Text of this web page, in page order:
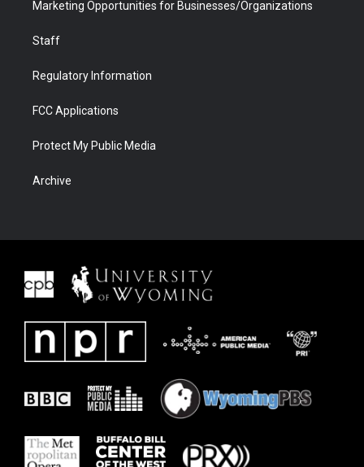
Marketing Opportunities for Businesses/Organizations
Staff
Regulatory Information
FCC Applications
Protect My Public Media
Archive